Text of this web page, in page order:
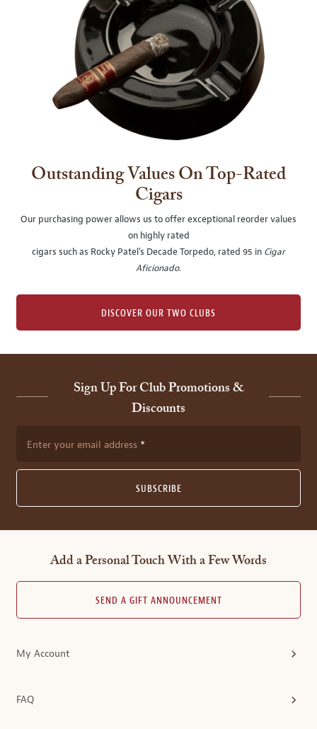
Outstanding Values On Top-Rated
Cigars
Our purchasing power allows us to offer exceptional reorder values
on highly rated
cigars such as Rocky Patel's Decade Torpedo, rated 95 in Cigar
Aficionado.
DISCOVER OUR TWO CLUBS
Sign Up For Club Promotions &
Discounts
Enter your email address
SUBSCRIBE
Add a Personal Touch With a Few Words
SEND A GIFT ANNOUNCEMENT
My Account
FAQ